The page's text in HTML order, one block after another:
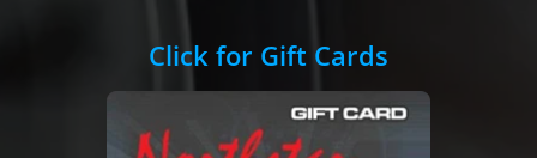
Click for Gift Cards